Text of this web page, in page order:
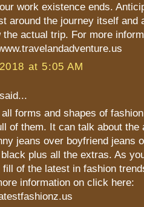
work existence ends.
around the journey itself and
the actual trip. For more
at 5:05 AM
said...
forms and shapes of
of them. It can talk about the
jeans over boyfriend jeans
plus all the extras. As
of the latest in fashion
information on click here: